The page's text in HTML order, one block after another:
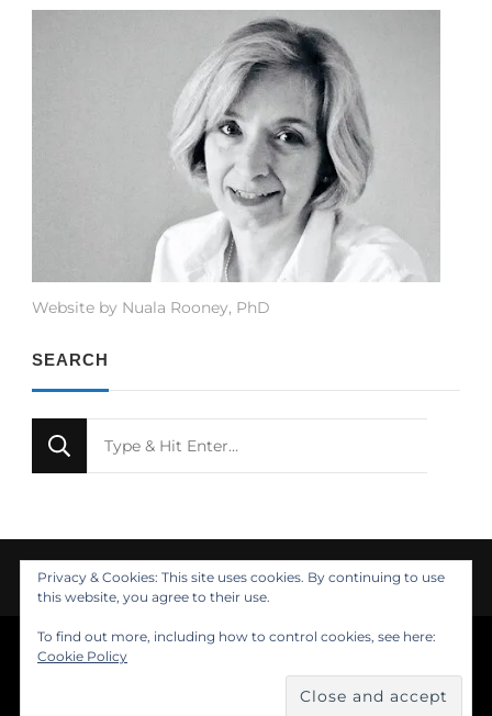
Website by Nuala Rooney, PhD
SEARCH
for
© Copyright 2021 Nuala Rooney, PhD
Feminine Fashion | Developed by
Privacy & Cookies: This site uses cookies. By continuing to use
this website, you agree to their use.
To find out more, including how to control cookies, see here:
Cookie Policy